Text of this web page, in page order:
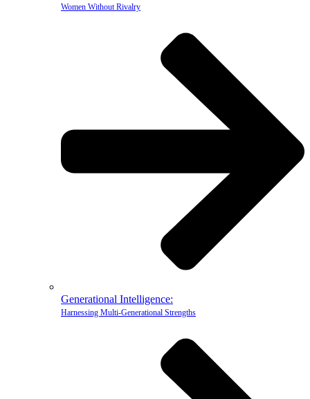
Women Without Rivalry
Generational Intelligence:
Harnessing Multi-Generational Strengths